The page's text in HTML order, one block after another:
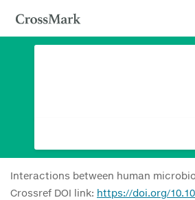
Interactions between human
Crossref DOI link: https://doi.org/